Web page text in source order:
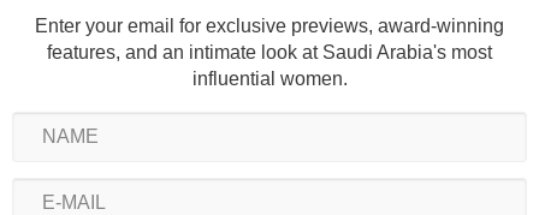
Enter your email for exclusive previews, award-winning
features, and an intimate look at Saudi Arabia's most
influential women.